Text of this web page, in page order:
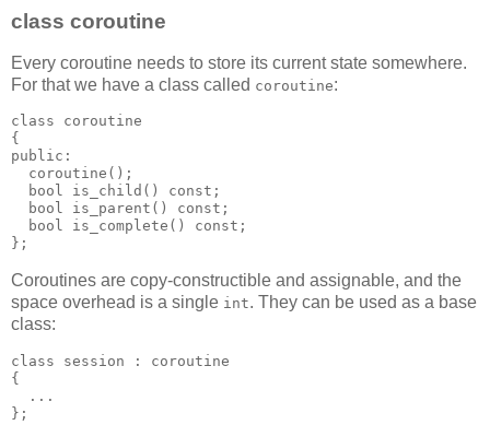
class coroutine
Every coroutine needs to store its current state somewhere.
For that we have a class called coroutine:
class coroutine
{
public:
  coroutine();
  bool is_child() const;
  bool is_parent() const;
  bool is_complete() const;
};
Coroutines are copy-constructible and assignable, and the
space overhead is a single int. They can be used as a base
class:
class session : coroutine
{
  ...
};